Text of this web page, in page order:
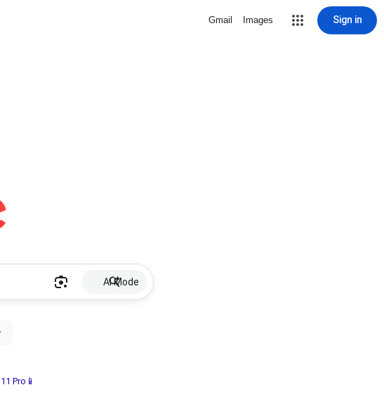
Gmail Images Sign in
AI Mode
Pro📱